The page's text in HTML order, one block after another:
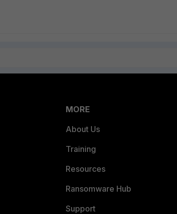
MORE
About Us
Training
Resources
Ransomware Hub
Support